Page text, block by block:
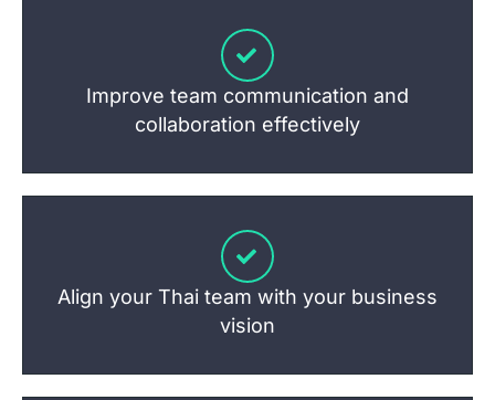
Improve team communication and
collaboration effectively
Align your Thai team with your business
vision